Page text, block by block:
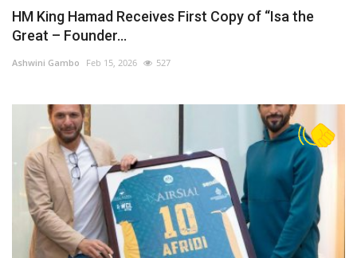
HM King Hamad Receives First Copy of “Isa the
Great – Founder...
Ashwini Gambo Feb 15, 2026 527